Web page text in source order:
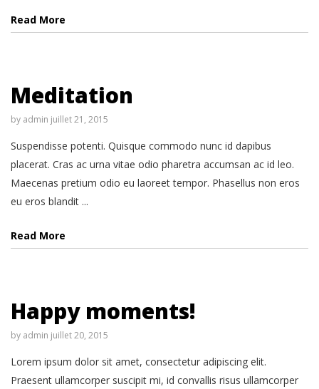
Read More
Meditation
by admin juillet 21, 2015
Suspendisse potenti. Quisque commodo nunc id dapibus
placerat. Cras ac urna vitae odio pharetra accumsan ac id leo.
Maecenas pretium odio eu laoreet tempor. Phasellus non eros
eu eros blandit ...
Read More
Happy moments!
by admin juillet 20, 2015
Lorem ipsum dolor sit amet, consectetur adipiscing elit.
Praesent ullamcorper suscipit mi, id convallis risus ullamcorper